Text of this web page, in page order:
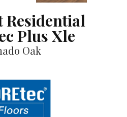
Residential
Plus Xle
Oak